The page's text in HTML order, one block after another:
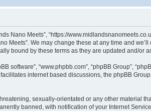
Nano Meets”, “https://
Meets”. We may change these at any time and
bound by these terms as they are updated and/or
software”, “www.phpbb.com”, “phpBB Group”,
internet based discussions, the phpBB
sexually-orientated or any other material
banned, with notification of your Internet